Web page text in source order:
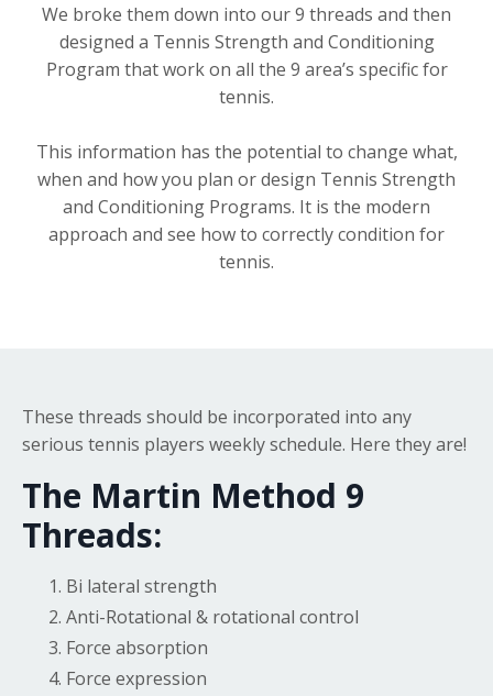
We broke them down into our 9 threads and then
designed a Tennis Strength and Conditioning
Program that work on all the 9 area’s specific for
tennis.
This information has the potential to change what,
when and how you plan or design Tennis Strength
and Conditioning Programs. It is the modern
approach and see how to correctly condition for
tennis.
These threads should be incorporated into any
serious tennis players weekly schedule. Here they are!
The Martin Method 9
Threads:
Bi lateral strength
Anti-Rotational & rotational control
Force absorption
Force expression